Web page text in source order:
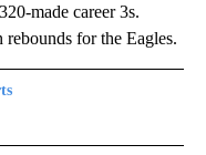
made career 3s.
rebounds for the Eagles.
TO RECEIVE NOTIFICATIONS